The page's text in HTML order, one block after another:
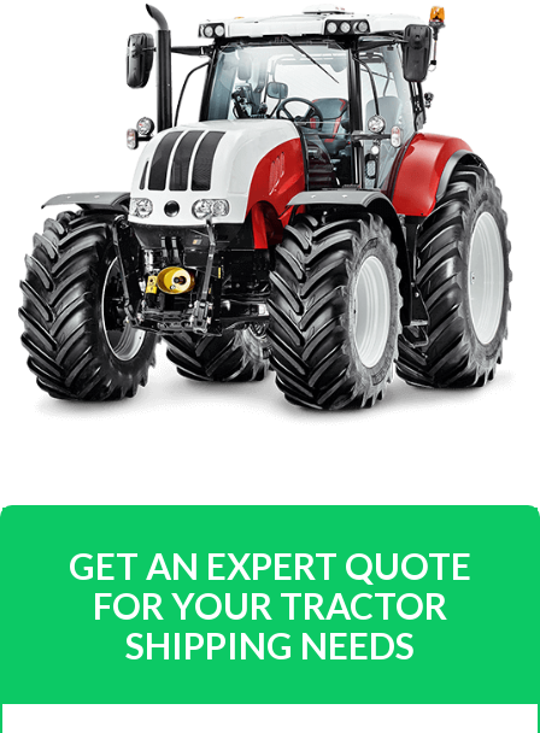
GET AN EXPERT QUOTE
FOR YOUR TRACTOR
SHIPPING NEEDS